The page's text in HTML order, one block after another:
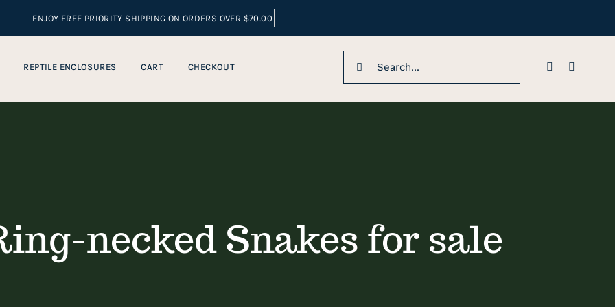
REPTILE ENCLOSURES CART CHECKOUT
Search
for:
necked Snakes for sale